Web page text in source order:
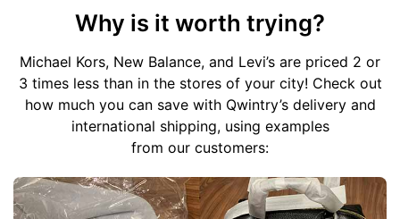
Why is it worth trying?
Michael Kors, New Balance, and Levi’s are priced 2 or
3 times less than in the stores of your city! Check out
how much you can save with Qwintry’s delivery and
international shipping, using examples
from our customers: